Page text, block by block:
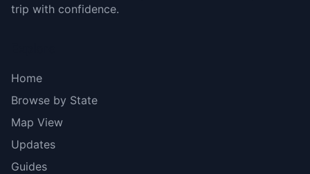
trip with confidence.
Home
Browse by State
Map View
Updates
Guides